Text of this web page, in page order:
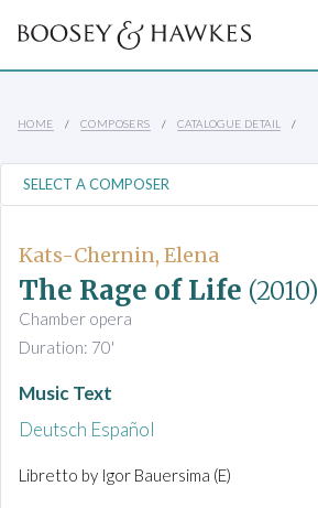
HOME COMPOSERS CATALOGUE DETAIL
Kats-Chernin, Elena
The Rage of Life (2010)
Chamber opera
Duration: 70'
Music Text
Deutsch Español
Libretto by Igor Bauersima (E)